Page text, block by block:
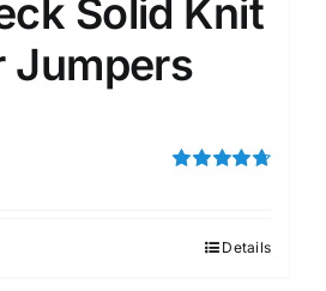
Solid Knit
Jumpers
Details